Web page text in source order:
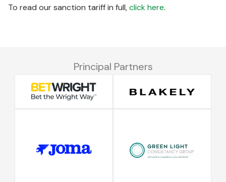
To read our sanction tariff in full,click here.
Principal Partners